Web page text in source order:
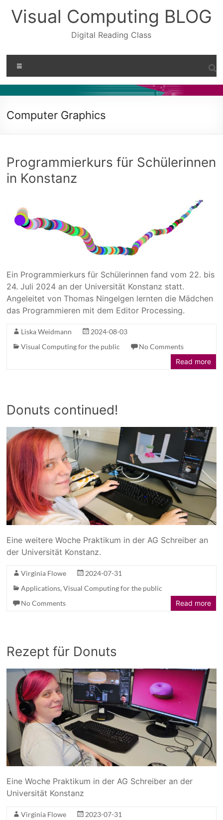
content
Visual Computing BLOG
Digital Reading Class
Computer Graphics
Programmierkurs für Schülerinnen
in Konstanz
Ein Programmierkurs für Schülerinnen fand vom 22. bis
24. Juli 2024 an der Universität Konstanz statt.
Angeleitet von Thomas Ningelgen lernten die Mädchen
das Programmieren mit dem Editor Processing.
Liska Weidmann
2024-08-03
Visual Computing for the public
No Comments
Read more
Donuts continued!
Eine weitere Woche Praktikum in der AG Schreiber an
der Universität Konstanz.
Virginia Flowe
2024-07-31
Applications,Visual Computing for the public
No Comments
Read more
Rezept für Donuts
Eine Woche Praktikum in der AG Schreiber an der
Universität Konstanz
Virginia Flowe
2023-07-31